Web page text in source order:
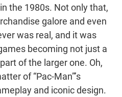
the 1980s. Not only that,
galore and even
was real, and it was
becoming not just a
of the larger one. Oh,
of “Pac-Man”’s
and iconic design.